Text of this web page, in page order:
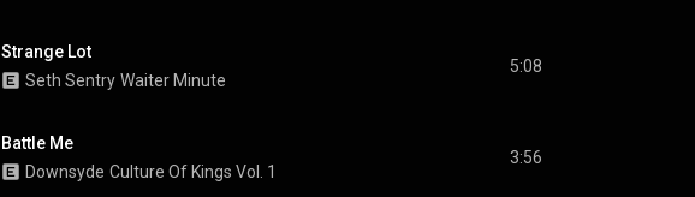
Strange Lot
Seth Sentry Waiter Minute
5:08
Battle Me
Downsyde Culture Of Kings Vol. 1
3:56